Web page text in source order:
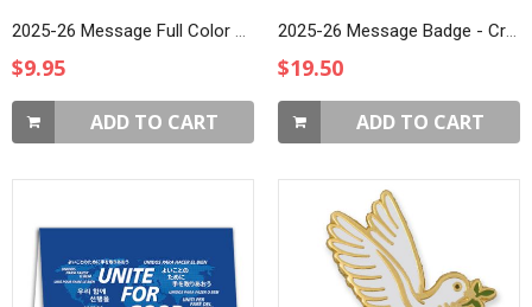
2025-26 Message Full Color Printed Lapel Pin
$9.95
ADD TO CART
2025-26 Message Badge - Credit Card (Style 3)
$19.50
ADD TO CART